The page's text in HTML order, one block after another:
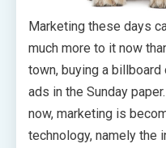
Marketing these days
much more to it now
town, buying a
ads in the Sunday
now, marketing is
technology, namely the